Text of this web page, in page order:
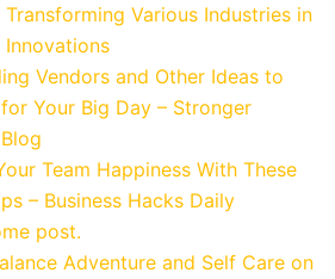
Transforming Various Industries in
Innovations
Vendors and Other Ideas to
Your Big Day – Stronger
Team Happiness With These
– Business Hacks Daily
post.
Adventure and Self Care on